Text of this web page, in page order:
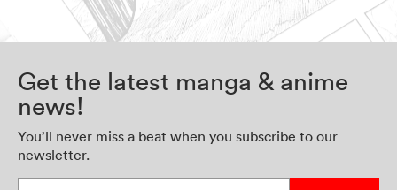
Get the latest manga & anime
news!
You’ll never miss a beat when you subscribe to our
newsletter.